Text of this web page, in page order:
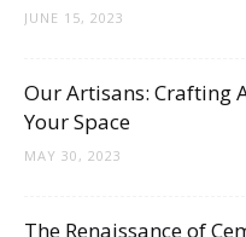
JUNE 15, 2023
Our Artisans: Crafting
Your Space
MAY 30, 2023
The Renaissance of